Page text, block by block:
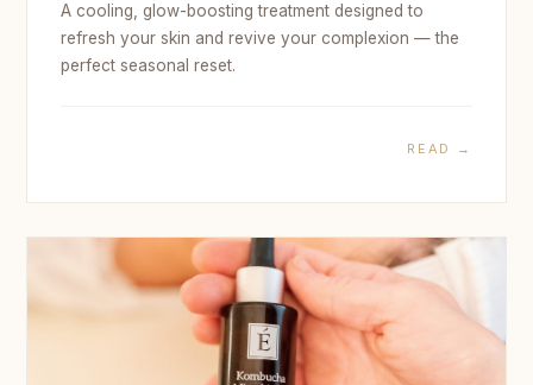
A cooling, glow-boosting treatment designed to
refresh your skin and revive your complexion — the
perfect seasonal reset.
READ →